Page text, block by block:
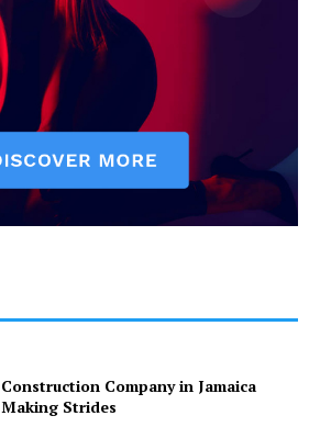
Construction Company in Jamaica
Making Strides